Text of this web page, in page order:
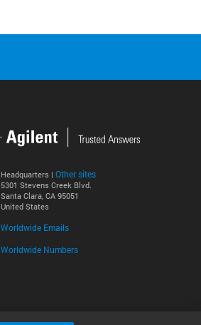
Headquarters | Other sites
5301 Stevens Creek Blvd.
Santa Clara, CA 95051
United States
Worldwide Emails
Worldwide Numbers